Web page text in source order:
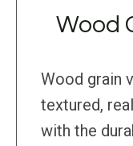
Wood
Wood grain
textured,
with the